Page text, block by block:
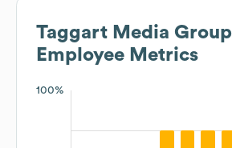
Taggart Media Group
Employee Metrics
100%